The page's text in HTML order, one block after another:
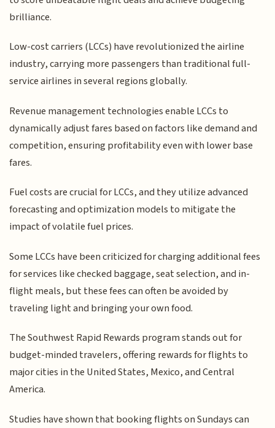
brilliance.
Low-cost carriers (LCCs) have revolutionized the airline
industry, carrying more passengers than traditional full-
service airlines in several regions globally.
Revenue management technologies enable LCCs to
dynamically adjust fares based on factors like demand and
competition, ensuring profitability even with lower base
fares.
Fuel costs are crucial for LCCs, and they utilize advanced
forecasting and optimization models to mitigate the
impact of volatile fuel prices.
Some LCCs have been criticized for charging additional fees
for services like checked baggage, seat selection, and in-
flight meals, but these fees can often be avoided by
traveling light and bringing your own food.
The Southwest Rapid Rewards program stands out for
budget-minded travelers, offering rewards for flights to
major cities in the United States, Mexico, and Central
America.
Studies have shown that booking flights on Sundays can